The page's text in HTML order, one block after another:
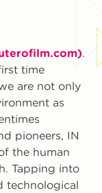
.
time
are not only
as
pioneers, IN
the human
Tapping into
technological